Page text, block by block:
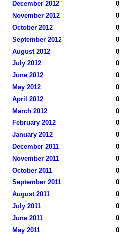
December 2012
0
November 2012
0
October 2012
0
September 2012
0
August 2012
0
July 2012
0
June 2012
0
May 2012
0
April 2012
0
March 2012
0
February 2012
0
January 2012
0
December 2011
0
November 2011
0
October 2011
0
September 2011
0
August 2011
0
July 2011
0
June 2011
0
May 2011
0